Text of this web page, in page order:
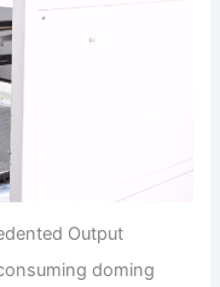
Output
doming